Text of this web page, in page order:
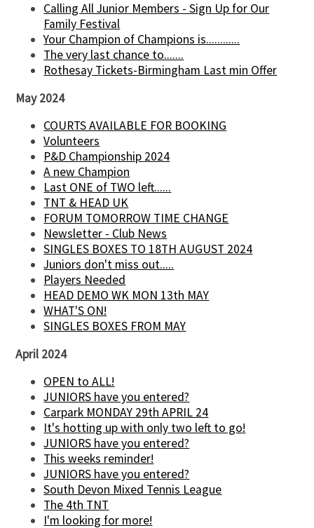
Calling All Junior Members - Sign Up for Our
Family Festival
Your Champion of Champions is............
The very last chance to.......
Rothesay Tickets-Birmingham Last min Offer
May 2024
COURTS AVAILABLE FOR BOOKING
Volunteers
P&D Championship 2024
A new Champion
Last ONE of TWO left......
TNT & HEAD UK
FORUM TOMORROW TIME CHANGE
Newsletter - Club News
SINGLES BOXES TO 18TH AUGUST 2024
Juniors don't miss out.....
Players Needed
HEAD DEMO WK MON 13th MAY
WHAT'S ON!
SINGLES BOXES FROM MAY
April 2024
OPEN to ALL!
JUNIORS have you entered?
Carpark MONDAY 29th APRIL 24
It's hotting up with only two left to go!
JUNIORS have you entered?
This weeks reminder!
JUNIORS have you entered?
South Devon Mixed Tennis League
The 4th TNT
I'm looking for more!